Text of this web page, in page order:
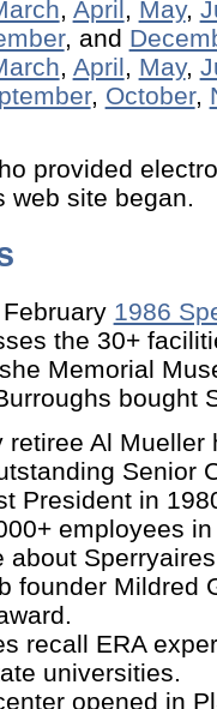
, April , May,
, and
, April, May,
, October,
provided
web site began.
1986
the 30+
Memorial
bought
retiree Al
Senior
President in
employees
about
founder Mildred
recall ERA
universities.
opened in